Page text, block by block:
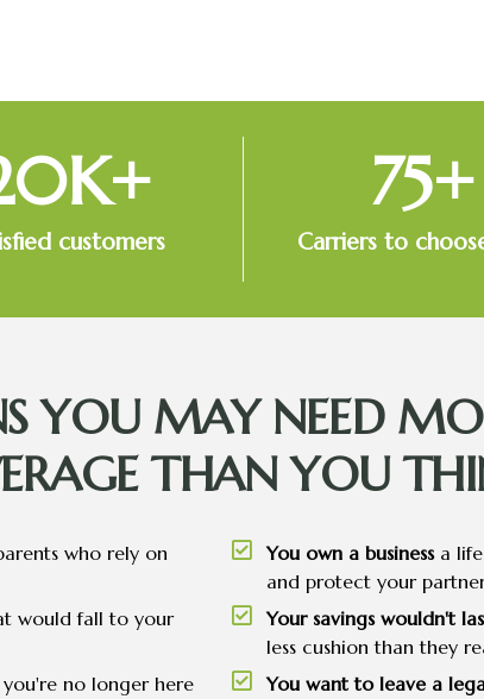
customers
K+
Carriers to
75+
YOU MAY NEED
THAN YOU
who rely on
would fall to your
no longer here
You own a business a
and protect your
Your savings wouldn't
less cushion than they
You want to leave a